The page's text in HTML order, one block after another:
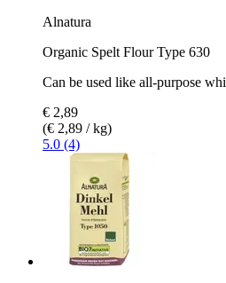
Alnatura
Organic Spelt Flour Type 630
Can be used like all-purpose
€ 2,89
(€ 2,89 / kg)
5.0 (4)